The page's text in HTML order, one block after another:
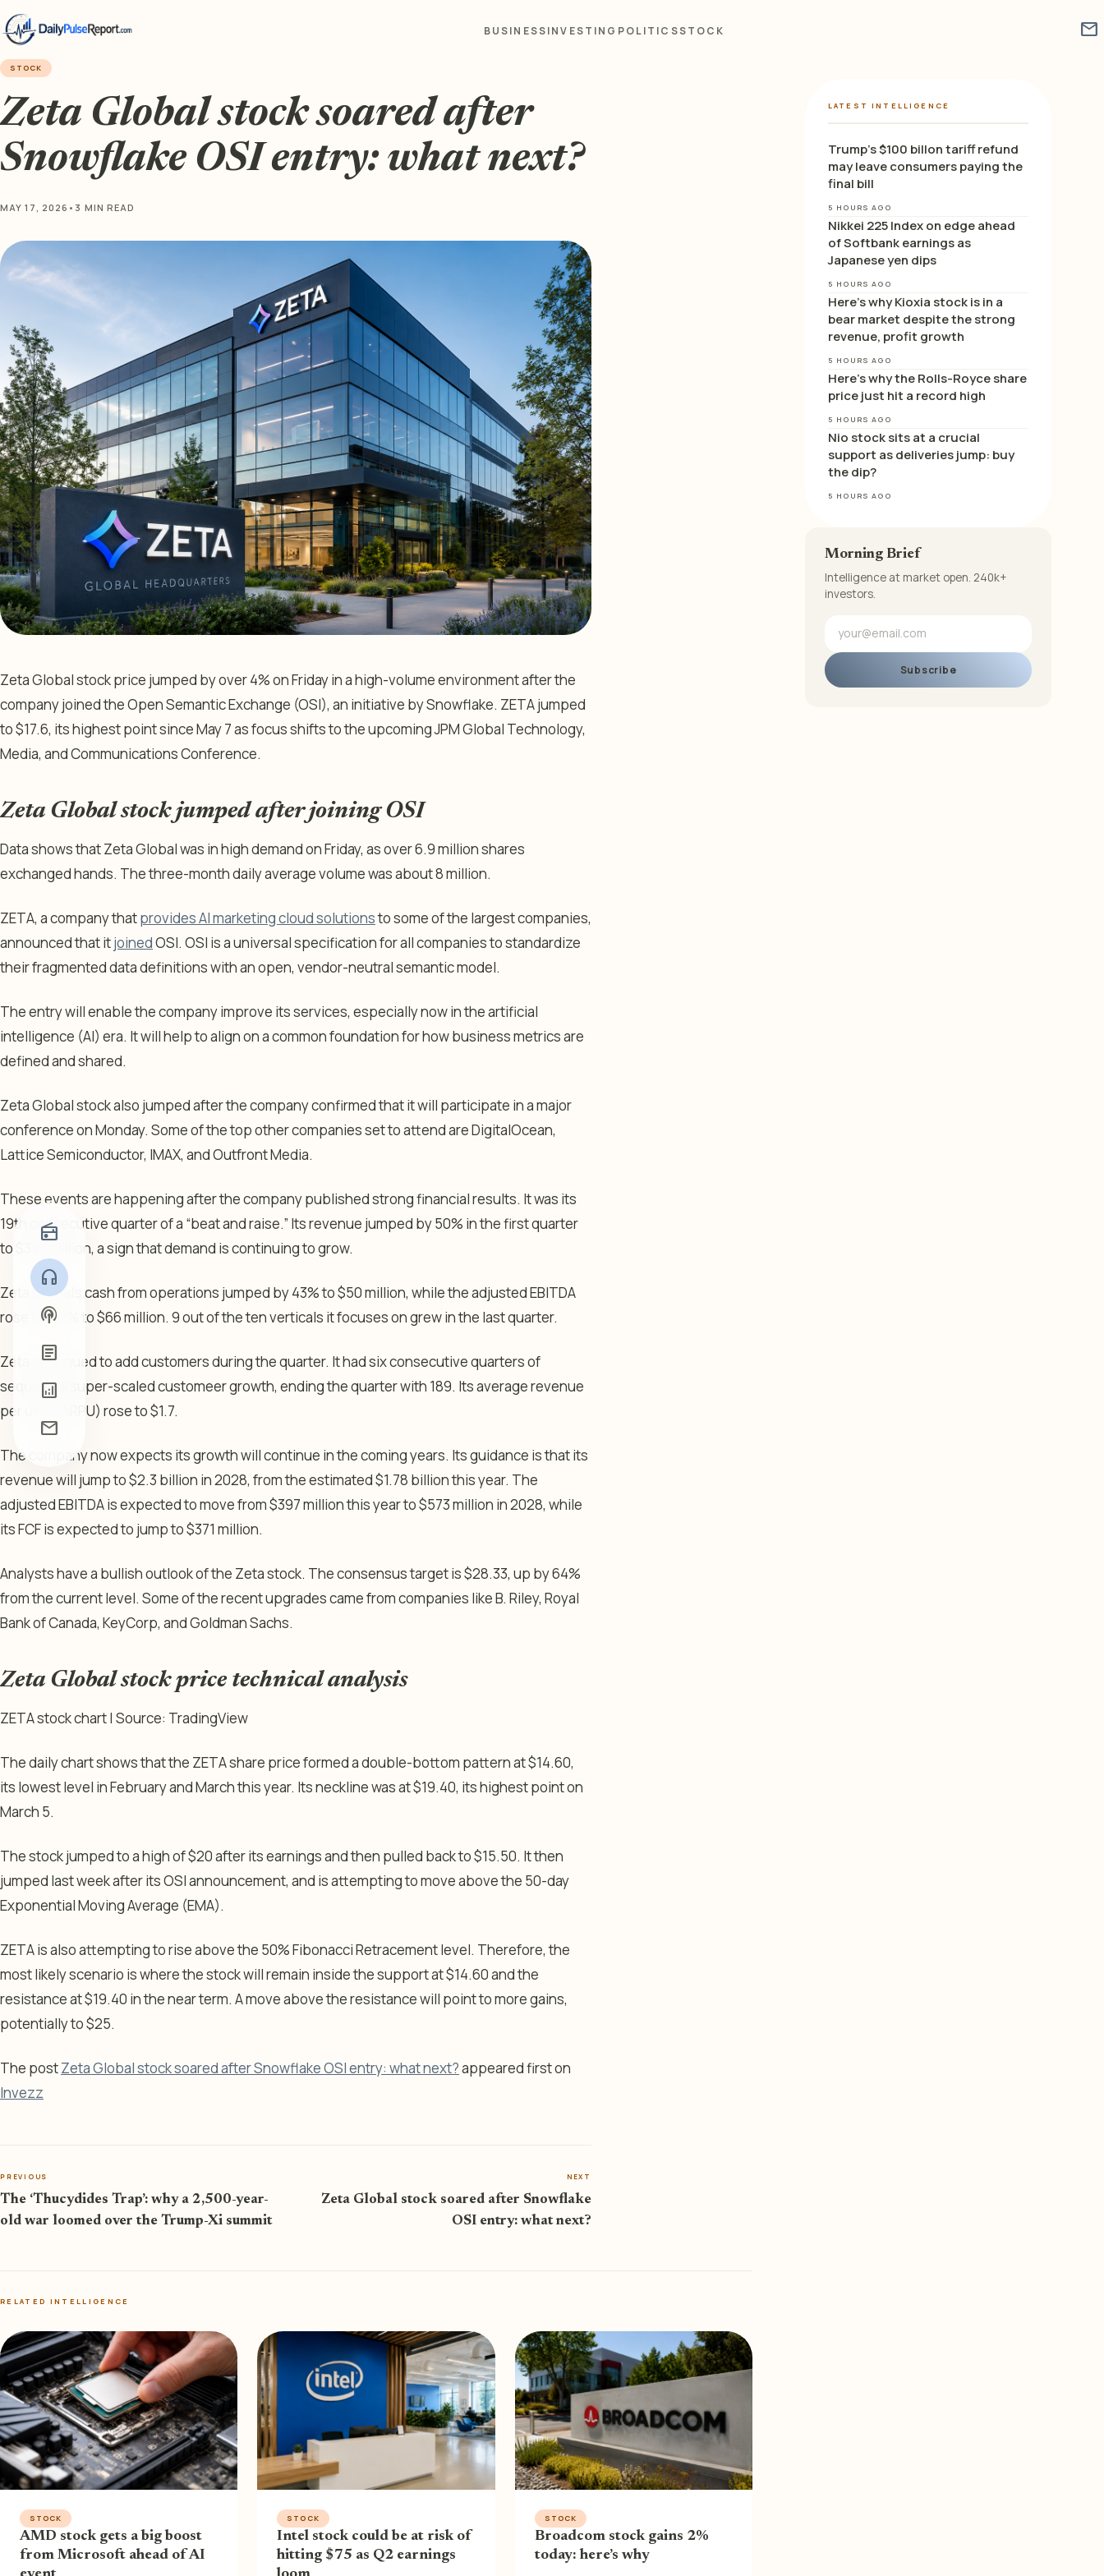
BUSINESSINVESTING POLITICSSTOCK mail
radio
headphones
podcasts
article
analytics
mail
STOCK
Zeta Global stock soared after
Snowflake OSI entry: what next?
MAY 17, 2026 • 3 MIN READ
Zeta Global stock price jumped by over 4% on Friday in a high-volume environment after the
company joined the Open Semantic Exchange (OSI), an initiative by Snowflake. ZETA jumped
to $17.6, its highest point since May 7 as focus shifts to the upcoming JPM Global Technology,
Media, and Communications Conference.
Zeta Global stock jumped after joining OSI
Data shows that Zeta Global was in high demand on Friday, as over 6.9 million shares
exchanged hands. The three-month daily average volume was about 8 million.
ZETA, a company thatprovides AI marketing cloud solutionsto some of the largest companies,
announced that itjoinedOSI. OSI is a universal specification for all companies to standardize
their fragmented data definitions with an open, vendor-neutral semantic model.
The entry will enable the company improve its services, especially now in the artificial
intelligence (AI) era. It will help to align on a common foundation for how business metrics are
defined and shared.
Zeta Global stock also jumped after the company confirmed that it will participate in a major
conference on Monday. Some of the top other companies set to attend are DigitalOcean,
Lattice Semiconductor, IMAX, and Outfront Media.
These events are happening after the company published strong financial results. It was its
19th consecutive quarter of a “beat and raise.” Its revenue jumped by 50% in the first quarter
to $396 million, a sign that demand is continuing to grow.
Zeta Global’s cash from operations jumped by 43% to $50 million, while the adjusted EBITDA
rose by 42% to $66 million. 9 out of the ten verticals it focuses on grew in the last quarter.
Zeta continued to add customers during the quarter. It had six consecutive quarters of
sequential super-scaled customeer growth, ending the quarter with 189. Its average revenue
per user (ARPU) rose to $1.7.
The company now expects its growth will continue in the coming years. Its guidance is that its
revenue will jump to $2.3 billion in 2028, from the estimated $1.78 billion this year. The
adjusted EBITDA is expected to move from $397 million this year to $573 million in 2028, while
its FCF is expected to jump to $371 million.
Analysts have a bullish outlook of the Zeta stock. The consensus target is $28.33, up by 64%
from the current level. Some of the recent upgrades came from companies like B. Riley, Royal
Bank of Canada, KeyCorp, and Goldman Sachs.
Zeta Global stock price technical analysis
ZETA stock chart | Source: TradingView
The daily chart shows that the ZETA share price formed a double-bottom pattern at $14.60,
its lowest level in February and March this year. Its neckline was at $19.40, its highest point on
March 5.
The stock jumped to a high of $20 after its earnings and then pulled back to $15.50. It then
jumped last week after its OSI announcement, and is attempting to move above the 50-day
Exponential Moving Average (EMA).
ZETA is also attempting to rise above the 50% Fibonacci Retracement level. Therefore, the
most likely scenario is where the stock will remain inside the support at $14.60 and the
resistance at $19.40 in the near term. A move above the resistance will point to more gains,
potentially to $25.
The postZeta Global stock soared after Snowflake OSI entry: what next?appeared first on
Invezz
PREVIOUS
The ‘Thucydides Trap’: why a 2,500-year-
old war loomed over the Trump-Xi summit
NEXT
Zeta Global stock soared after Snowflake
OSI entry: what next?
RELATED INTELLIGENCE
STOCK
AMD stock gets a big boost
from Microsoft ahead of AI
STOCK
Intel stock could be at risk of
hitting $75 as Q2 earnings
STOCK
Broadcom stock gains 2%
today: here’s why
LATEST INTELLIGENCE
Trump’s $100 billon tariff refund
may leave consumers paying the
final bill
5 HOURS AGO
Nikkei 225 Index on edge ahead
of Softbank earnings as
Japanese yen dips
5 HOURS AGO
Here’s why Kioxia stock is in a
bear market despite the strong
revenue, profit growth
5 HOURS AGO
Here’s why the Rolls-Royce share
price just hit a record high
5 HOURS AGO
Nio stock sits at a crucial
support as deliveries jump: buy
the dip?
5 HOURS AGO
Morning Brief
Intelligence at market open. 240k+
investors.
Subscribe